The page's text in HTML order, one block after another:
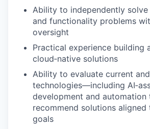
Ability to independently
and functionality problems
oversight
Practical experience building
cloud‑native solutions
Ability to evaluate current
technologies—including
development and
recommend solutions
goals